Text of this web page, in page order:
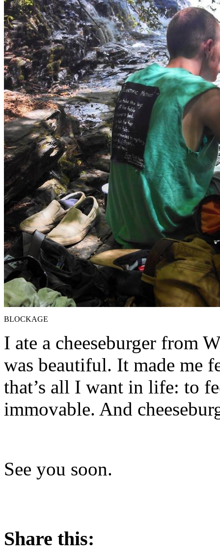
BLOCKAGE
I ate a cheeseburger from
was beautiful. It made me
that’s all I want in life: to
immovable. And
See you soon.
Share this: